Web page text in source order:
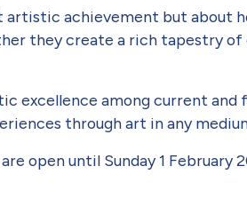
artistic achievement but about
they create a rich tap­estry
excellence among current
through art in any
open until Sunday 1 February